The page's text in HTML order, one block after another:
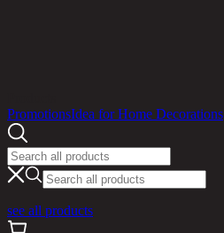
PromotionsIdea for Home Decorations
see all products